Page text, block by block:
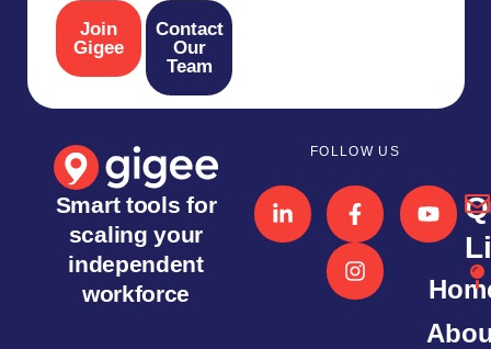
Join
Gigee
Contact
Our
Team
Smart tools for
scaling your
independent
workforce
FOLLOW US